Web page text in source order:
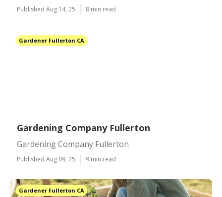
Published Aug 14, 25 8 min read
Gardener Fullerton CA
Gardening Company Fullerton
Gardening Company Fullerton
Published Aug 09, 25 9 min read
Gardener Fullerton CA